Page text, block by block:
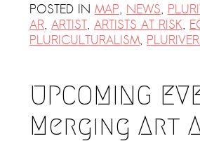
POSTED IN MAP, NEWS,
AR, ARTIST, ARTISTS AT RISK,
PLURICULTURALISM,
UPCOMING
Merging Art